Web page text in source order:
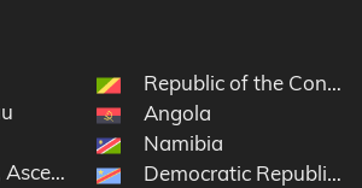
Ascension and Tristan da Cunha
Republic of the Congo
Angola
Namibia
Democratic Republic